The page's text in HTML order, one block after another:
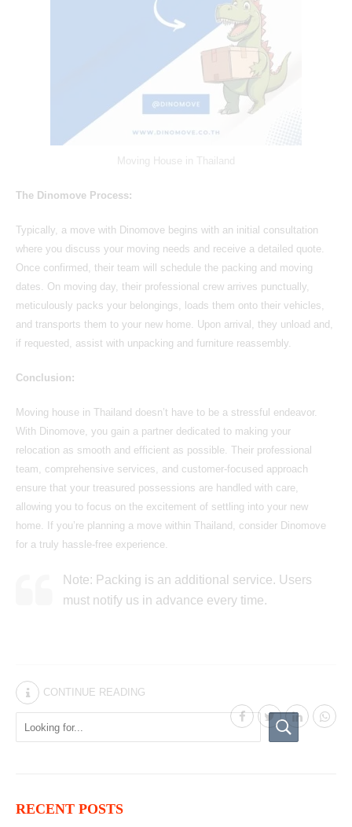
Moving House in Thailand
The Dinomove Process:
Typically, a move with Dinomove begins with an initial consultation
where you discuss your moving needs and receive a detailed quote.
Once confirmed, their team will schedule the packing and moving
dates. On moving day, their professional crew arrives punctually,
meticulously packs your belongings, loads them onto their vehicles,
and transports them to your new home. Upon arrival, they unload and,
if requested, assist with unpacking and furniture reassembly.
Conclusion:
Moving house in Thailand doesn’t have to be a stressful endeavor.
With Dinomove, you gain a partner dedicated to making your
relocation as smooth and efficient as possible. Their professional
team, comprehensive services, and customer-focused approach
ensure that your treasured possessions are handled with care,
allowing you to focus on the excitement of settling into your new
home. If you’re planning a move within Thailand, consider Dinomove
for a truly hassle-free experience.
Note: Packing is an additional service. Users
must notify us in advance every time.
CONTINUE READING
RECENT POSTS